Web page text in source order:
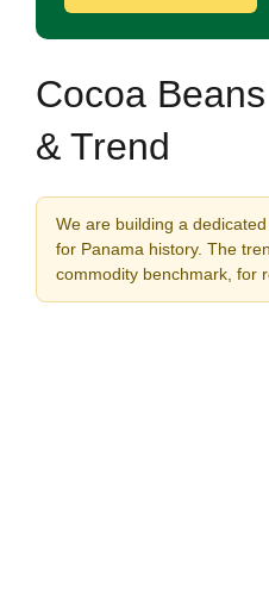
Cocoa
& Trend
We are building a
for Panama history. The
commodity benchmark, for